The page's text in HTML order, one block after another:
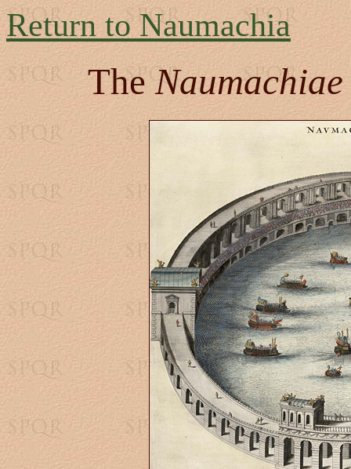
Return to Naumachia
TheNaumachiae